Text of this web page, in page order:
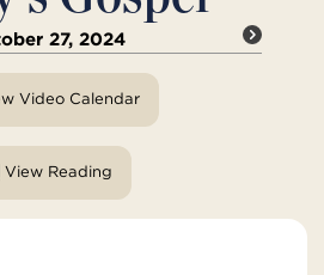
27, 2024
View Video Calendar
View Reading